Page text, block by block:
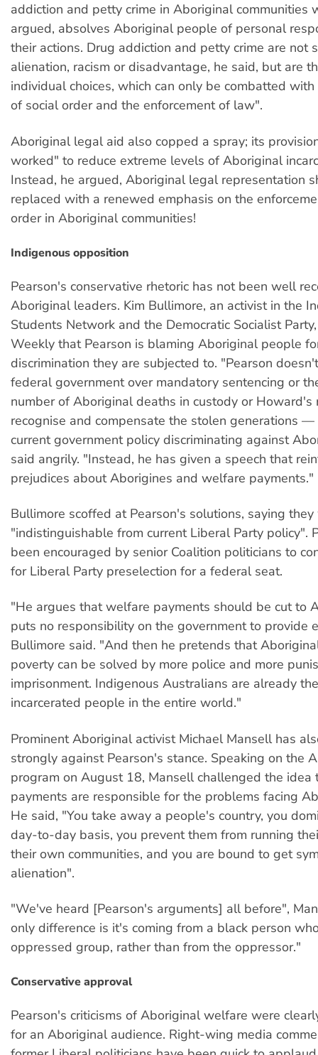
addiction and petty crime in Aboriginal communities
argued, absolves Aboriginal people of personal
their actions. Drug addiction and petty crime are not
alienation, racism or disadvantage, he said, but are
individual choices, which can only be combatted
of social order and the enforcement of law".
Aboriginal legal aid also copped a spray; its
worked" to reduce extreme levels of Aboriginal
Instead, he argued, Aboriginal legal representation
replaced with a renewed emphasis on the
order in Aboriginal communities!
Indigenous opposition
Pearson's conservative rhetoric has not been well
Aboriginal leaders. Kim Bullimore, an activist in the
Students Network and the Democratic Socialist
Weekly that Pearson is blaming Aboriginal people
discrimination they are subjected to. "Pearson
federal government over mandatory sentencing or
number of Aboriginal deaths in custody or Howard's
recognise and compensate the stolen generations
current government policy discriminating against
said angrily. "Instead, he has given a speech that
prejudices about Aborigines and welfare payments."
Bullimore scoffed at Pearson's solutions, saying
"indistinguishable from current Liberal Party policy".
been encouraged by senior Coalition politicians to
for Liberal Party preselection for a federal seat.
"He argues that welfare payments should be cut to
puts no responsibility on the government to provide
Bullimore said. "And then he pretends that
poverty can be solved by more police and more
imprisonment. Indigenous Australians are already
incarcerated people in the entire world."
Prominent Aboriginal activist Michael Mansell has
strongly against Pearson's stance. Speaking on the
program on August 18, Mansell challenged the idea
payments are responsible for the problems facing
He said, "You take away a people's country, you
day-to-day basis, you prevent them from running
their own communities, and you are bound to get
alienation".
"We've heard [Pearson's arguments] all before",
only difference is it's coming from a black person
oppressed group, rather than from the oppressor."
Conservative approval
Pearson's criticisms of Aboriginal welfare were
for an Aboriginal audience. Right-wing media